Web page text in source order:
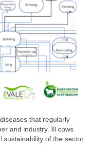
that regularly
and industry. Ill cows
of the sector.